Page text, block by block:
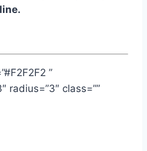
”
radius=”3″ class=””